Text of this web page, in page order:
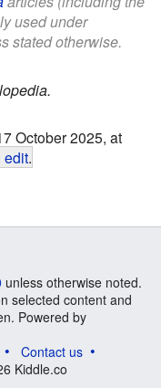
used under
stated otherwise.
October 2025, at
edit.
unless otherwise noted.
selected content and
Powered by
Contact us
Kiddle.co